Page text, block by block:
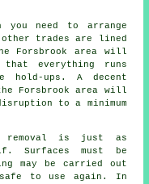
you need to arrange
trades are lined
Forsbrook area will
everything runs
hold-ups. A decent
Forsbrook area will
to a minimum
removal is just as
Surfaces must be
may be carried out
to use again. In